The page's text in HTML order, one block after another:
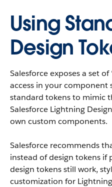
Using
Design
Salesforce exposes a set
access in your component
standard tokens to mimic
Salesforce Lightning
own custom components.
Salesforce recommends
instead of design tokens if
design tokens still work,
customization for